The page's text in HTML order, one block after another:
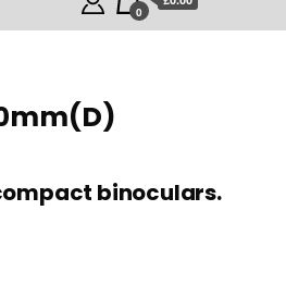
0
binoculars.